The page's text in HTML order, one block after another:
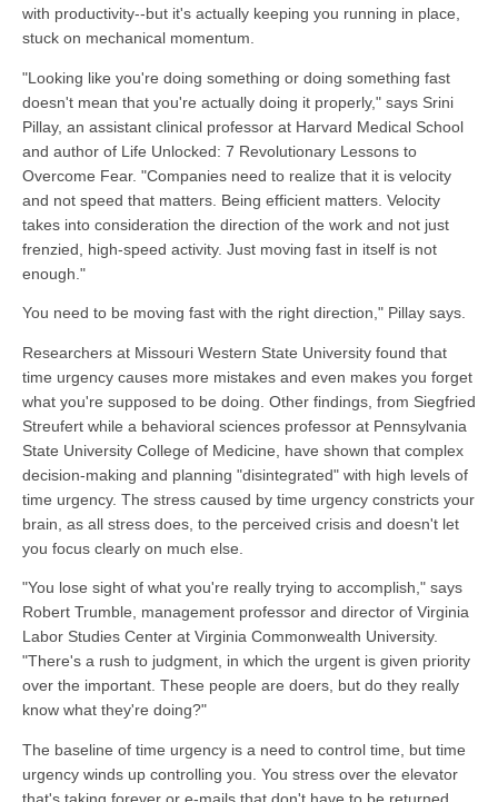
with productivity--but it's actually keeping you running in place,
stuck on mechanical momentum.
"Looking like you're doing something or doing something fast
doesn't mean that you're actually doing it properly," says Srini
Pillay, an assistant clinical professor at Harvard Medical School
and author of Life Unlocked: 7 Revolutionary Lessons to
Overcome Fear. "Companies need to realize that it is velocity
and not speed that matters. Being efficient matters. Velocity
takes into consideration the direction of the work and not just
frenzied, high-speed activity. Just moving fast in itself is not
enough."
You need to be moving fast with the right direction," Pillay says.
Researchers at Missouri Western State University found that
time urgency causes more mistakes and even makes you forget
what you're supposed to be doing. Other findings, from Siegfried
Streufert while a behavioral sciences professor at Pennsylvania
State University College of Medicine, have shown that complex
decision-making and planning "disintegrated" with high levels of
time urgency. The stress caused by time urgency constricts your
brain, as all stress does, to the perceived crisis and doesn't let
you focus clearly on much else.
"You lose sight of what you're really trying to accomplish," says
Robert Trumble, management professor and director of Virginia
Labor Studies Center at Virginia Commonwealth University.
"There's a rush to judgment, in which the urgent is given priority
over the important. These people are doers, but do they really
know what they're doing?"
The baseline of time urgency is a need to control time, but time
urgency winds up controlling you. You stress over the elevator